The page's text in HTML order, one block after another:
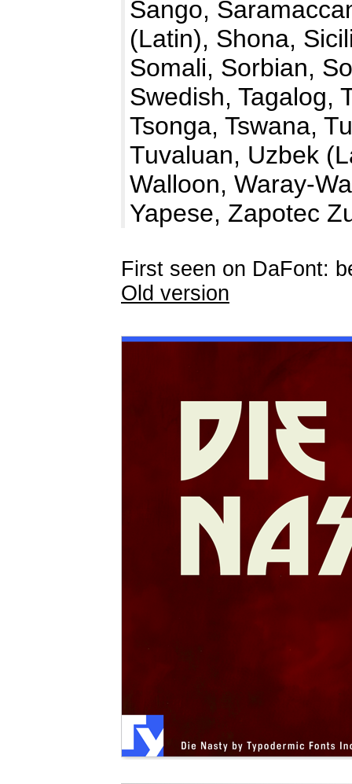
Sango,
(Latin), Shona,
Somali, Sorbian,
Swedish, Tagalog,
Tsonga, Tswana,
Tuvaluan, Uzbek
Walloon, Waray-
Yapese, Zapotec
First seen on DaFont:
Old version